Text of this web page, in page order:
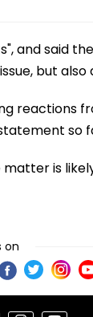
and said
but
reactions
so
is
on